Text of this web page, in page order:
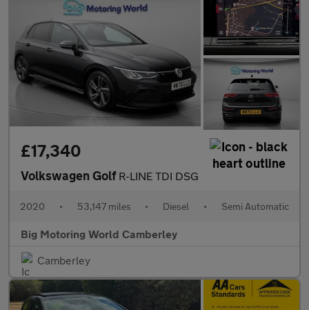
£17,340
Volkswagen Golf R-LINE TDI DSG
2020 • 53,147 miles • Diesel • Semi Automatic
Big Motoring World Camberley
Camberley